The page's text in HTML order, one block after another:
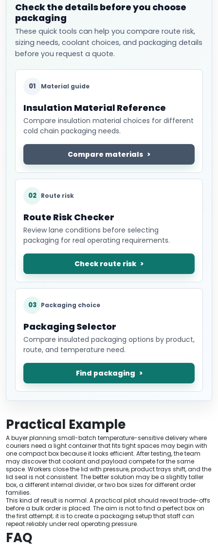
Check the details before you choose
packaging
These quick tools can help you compare route risk,
sizing needs, coolant choices, and packaging details
before you request a quote.
01 Material guide
Insulation Material Reference
Compare insulation material choices for different
cold chain packaging needs.
Compare materials
02 Route risk
Route Risk Checker
Review lane conditions before selecting
packaging for real operating requirements.
Check route risk
03 Packaging choice
Packaging Selector
Compare insulated packaging options by product,
route, and temperature need.
Find packaging
Practical Example
A buyer planning small-batch temperature-sensitive delivery where
couriers need a light container that fits tight spaces may begin with
one compact box because it looks efficient. After testing, the team
may discover that coolant and payload compete for the same
space. Workers close the lid with pressure, product trays shift, and the
lid seal is not consistent. The better solution may be a slightly taller
box, a different internal divider, or two box sizes for different order
families.
This kind of result is normal. A practical pilot should reveal trade-offs
before a bulk order is placed. The aim is not to find a perfect box on
the first attempt; it is to create a packaging setup that staff can
repeat reliably under real operating pressure.
FAQ